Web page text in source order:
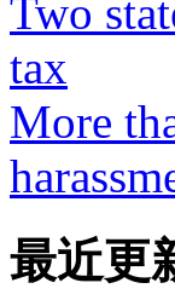
Two
tax
More
最近更